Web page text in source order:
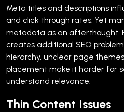
Meta titles and descriptions
and click through rates. Yet
metadata as an afterthought.
creates additional SEO
hierarchy, unclear page
placement make it harder for
understand relevance.
Thin Content Issues